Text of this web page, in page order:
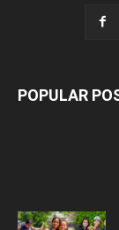
POPULAR